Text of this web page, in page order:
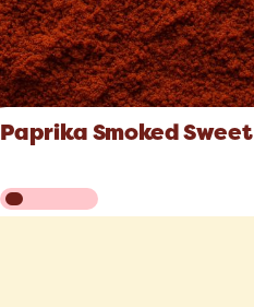
Paprika Smoked Sweet